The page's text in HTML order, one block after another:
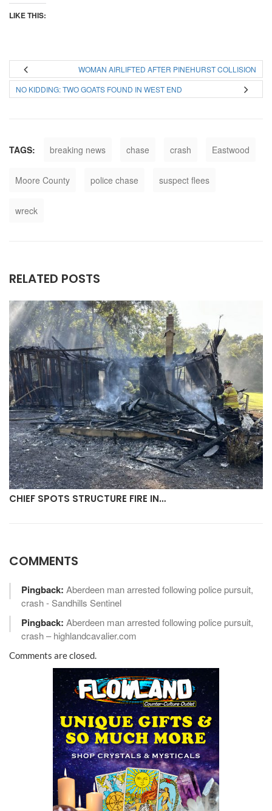
LIKE THIS:
WOMAN AIRLIFTED AFTER PINEHURST COLLISION
NO KIDDING: TWO GOATS FOUND IN WEST END
TAGS: breaking news chase crash Eastwood
Moore County police chase suspect flees
wreck
RELATED POSTS
CHIEF SPOTS STRUCTURE FIRE IN…
COMMENTS
Pingback: Aberdeen man arrested following police pursuit,
crash - Sandhills Sentinel
Pingback: Aberdeen man arrested following police pursuit,
crash – highlandcavalier.com
Comments are closed.